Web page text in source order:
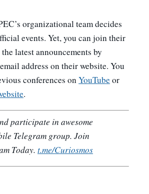
organizational team decides
events. Yet, you can join their
latest announcements by
address on their website. You
conferences onYouTubeor
.
participate in awesome
Telegram group. Join
Today. t.me/Curiosmos